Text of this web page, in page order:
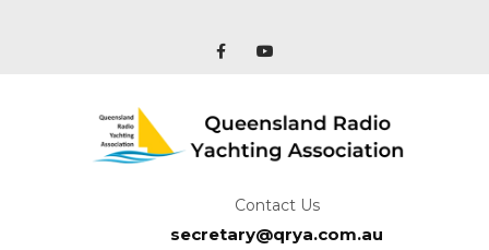
Contact Us
secretary@qrya.com.au